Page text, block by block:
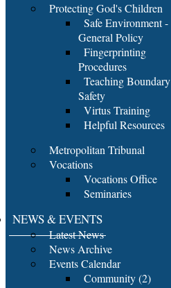
Protecting God's Children
Safe Environment -
General Policy
Fingerprinting
Procedures
Teaching Boundary
Safety
Virtus Training
Helpful Resources
Metropolitan Tribunal
Vocations
Vocations Office
Seminaries
NEWS & EVENTS
Latest News
News Archive
Events Calendar
Community (2)